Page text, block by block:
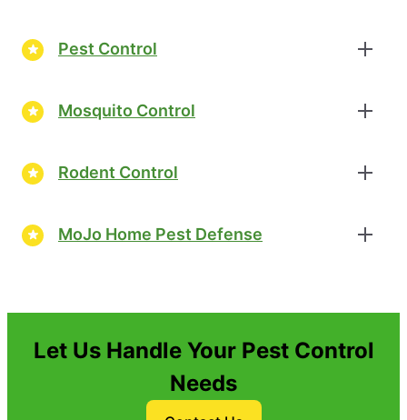
Pest Control
Mosquito Control
Rodent Control
MoJo Home Pest Defense
Let Us Handle Your Pest Control
Needs